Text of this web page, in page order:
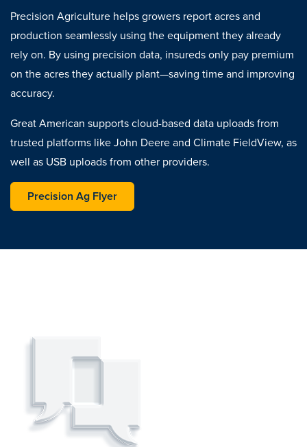
Precision Agriculture helps growers report acres and
production seamlessly using the equipment they already
rely on. By using precision data, insureds only pay premium
on the acres they actually plant—saving time and improving
accuracy.
Great American supports cloud-based data uploads from
trusted platforms like John Deere and Climate FieldView, as
well as USB uploads from other providers.
Precision Ag Flyeropens in a new tab